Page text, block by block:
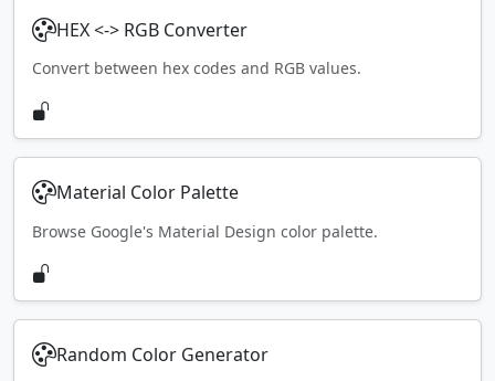
HEX <-> RGB Converter
Convert between hex codes and RGB values.
Material Color Palette
Browse Google's Material Design color palette.
Random Color Generator